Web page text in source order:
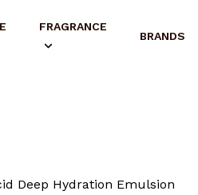
FRAGRANCE
BRANDS
Deep Hydration Emulsion